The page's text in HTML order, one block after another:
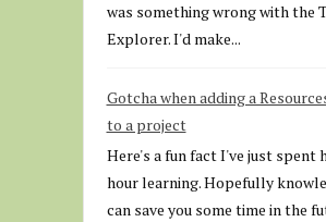
was something wrong with the
Explorer. I'd make...
Gotcha when adding a
to a project
Here's a fun fact I've just spent
hour learning. Hopefully
can save you some time in the